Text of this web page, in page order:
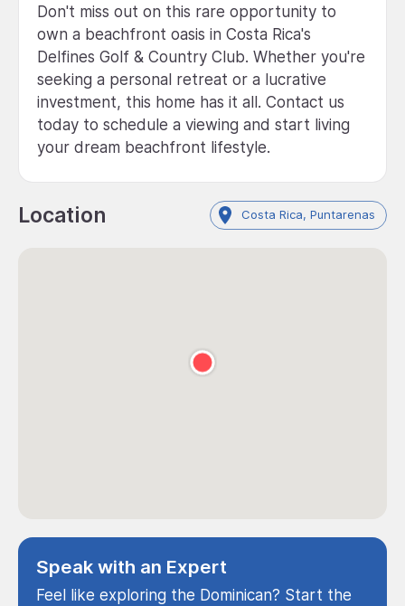
Don't miss out on this rare opportunity to
own a beachfront oasis in Costa Rica's
Delfines Golf & Country Club. Whether you're
seeking a personal retreat or a lucrative
investment, this home has it all. Contact us
today to schedule a viewing and start living
your dream beachfront lifestyle.
Location Costa Rica, Puntarenas
Speak with an Expert
Feel like exploring the Dominican? Start the